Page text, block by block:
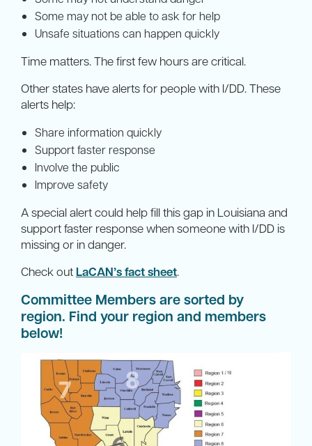
Some may not be able to ask for help
Unsafe situations can happen quickly
Time matters. The first few hours are critical.
Other states have alerts for people with I/DD. These
alerts help:
Share information quickly
Support faster response
Involve the public
Improve safety
A special alert could help fill this gap in Louisiana and
support faster response when someone with I/DD is
missing or in danger.
Check out LaCAN’s fact sheet.
Committee Members are sorted by
region. Find your region and members
below!